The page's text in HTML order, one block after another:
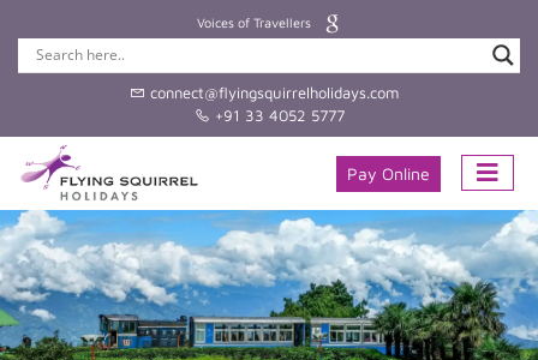
Voices of Travellers
connect@flyingsquirrelholidays.com
+91 33 4052 5777
Pay Online